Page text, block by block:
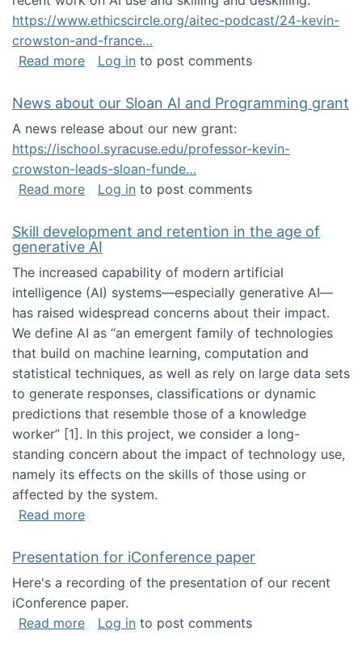
https://www.ethicscircle.org/aitec-podcast/24-kevin-
crowston-and-france…
Read moreabout A podcast about AI and deskilling
Log in to post comments
News about our Sloan AI and Programming grant
A news release about our new grant:
https://ischool.syracuse.edu/professor-kevin-
crowston-leads-sloan-funde…
Read moreabout News about our Sloan AI and
Log in to post comments
Skill development and retention in the age of
generative AI
The increased capability of modern artificial
intelligence (AI) systems—especially generative AI—
has raised widespread concerns about their impact‬‭.
We define AI as “an emergent family of technologies
that build on machine learning, computation and
statistical techniques, as well as rely on large data sets
to generate responses, classifications or dynamic
predictions that resemble those of a knowledge
worker”‬‭ [1]‬‭. In this project, we consider a long-
standing concern about the impact of technology use,
namely its effects on the skills of those using or
affected by the system.
Read moreabout Skill development and retention in the
Presentation for iConference paper
Here's a recording of the presentation of our recent
iConference paper.
Read moreabout Presentation for iConference paper
Log in to post comments